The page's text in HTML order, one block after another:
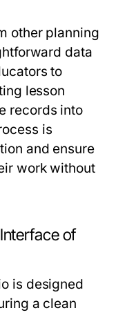
other planning
data
to
lesson
records into
is
and ensure
work without
of
is designed
a clean